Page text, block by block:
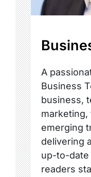
A
Business
business,
marketing,
emerging
delivering
up-to-date
readers